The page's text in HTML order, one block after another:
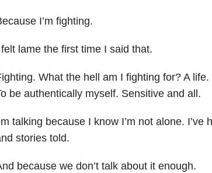
I’m fighting.
lame the first time I said that.
What the hell am I fighting for? A
be authentically myself. Sensitive and all.
talking because I know I’m not alone.
stories told.
because we don’t talk about it enough.